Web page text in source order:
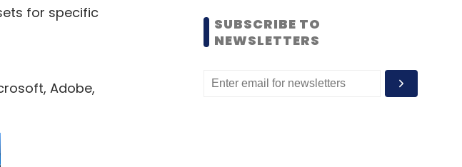
and 32x the
is priced at $39
for specific
Adobe,
SUBSCRIBE TO
NEWSLETTERS